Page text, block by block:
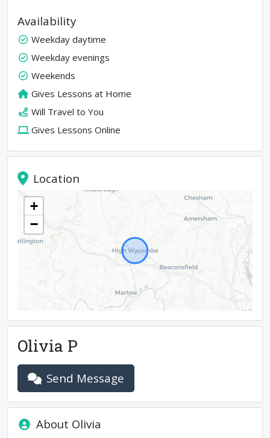
Availability
Weekday daytime
Weekday evenings
Weekends
Gives Lessons at Home
Will Travel to You
Gives Lessons Online
Location
+
−
Olivia P
Send Message
About Olivia